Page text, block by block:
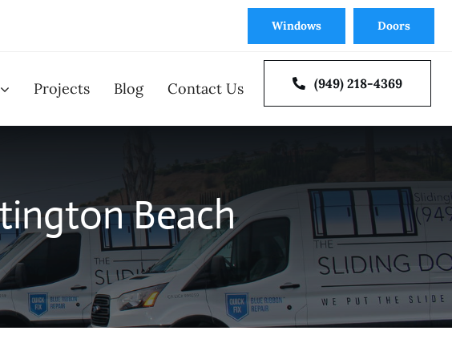
Windows Doors
Closet Doors
Multi Slide and Bi-Fold
Projects Blog Contact Us (949) 218-4369
Beach